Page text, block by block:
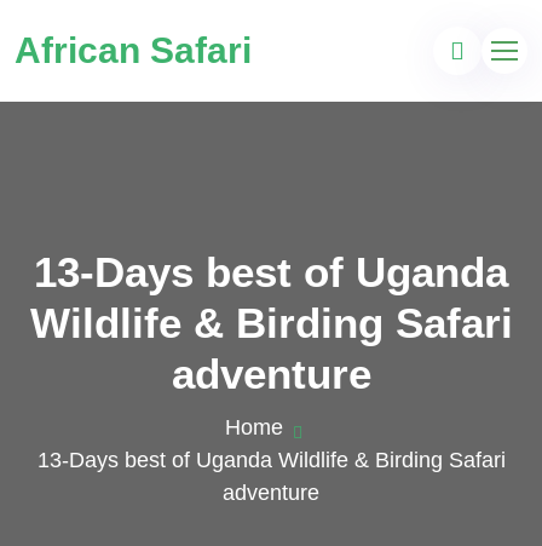
African Safari
13-Days best of Uganda
Wildlife & Birding Safari
adventure
Home
13-Days best of Uganda Wildlife & Birding Safari
adventure